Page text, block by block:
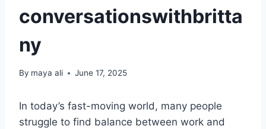
conversationswithbritta
ny
By maya ali June 17, 2025
In today’s fast-moving world, many people
struggle to find balance between work and